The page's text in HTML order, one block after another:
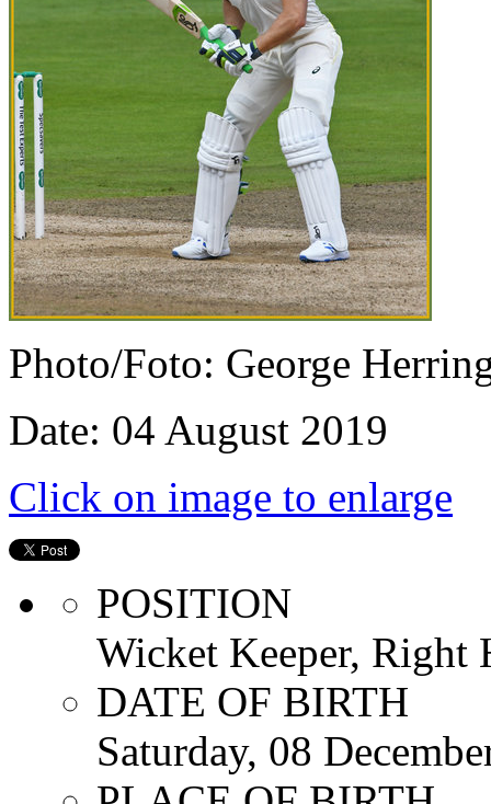
Photo/Foto: George
Date: 04 August 2019
Click on image to enlarge
POSITION
Wicket Keeper, Right
DATE OF BIRTH
Saturday, 08